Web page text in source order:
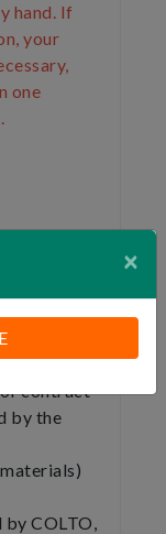
×
hand. If
your
one
subject o
contract
by the
COLTO,